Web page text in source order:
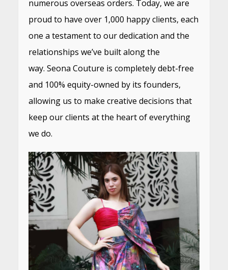
numerous overseas orders. Today, we are
proud to have over 1,000 happy clients, each
one a testament to our dedication and the
relationships we’ve built along the
way. Seona Couture is completely debt-free
and 100% equity-owned by its founders,
allowing us to make creative decisions that
keep our clients at the heart of everything
we do.